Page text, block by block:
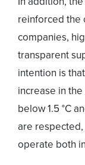
reinforced the
companies,
transparent
intention is
increase in
below 1.5 °C
are
operate both